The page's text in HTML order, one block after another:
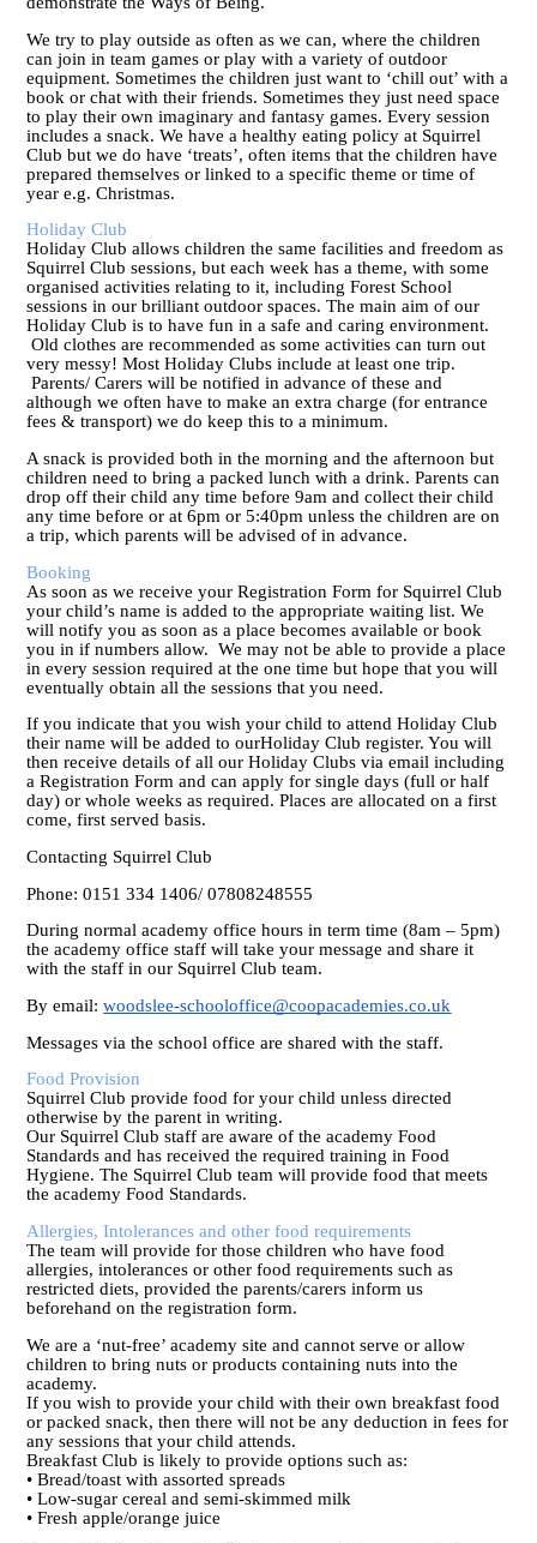
We try to play outside as often as we can, where the children
can join in team games or play with a variety of outdoor
equipment. Sometimes the children just want to ‘chill out’ with a
book or chat with their friends. Sometimes they just need space
to play their own imaginary and fantasy games. Every session
includes a snack. We have a healthy eating policy at Squirrel
Club but we do have ‘treats’, often items that the children have
prepared themselves or linked to a specific theme or time of
year e.g. Christmas.
Holiday Club
Holiday Club allows children the same facilities and freedom as
Squirrel Club sessions, but each week has a theme, with some
organised activities relating to it, including Forest School
sessions in our brilliant outdoor spaces. The main aim of our
Holiday Club is to have fun in a safe and caring environment.
Old clothes are recommended as some activities can turn out
very messy! Most Holiday Clubs include at least one trip.
Parents/ Carers will be notified in advance of these and
although we often have to make an extra charge (for entrance
fees & transport) we do keep this to a minimum.
A snack is provided both in the morning and the afternoon but
children need to bring a packed lunch with a drink. Parents can
drop off their child any time before 9am and collect their child
any time before or at 6pm or 5:40pm unless the children are on
a trip, which parents will be advised of in advance.
Booking
As soon as we receive your Registration Form for Squirrel Club
your child’s name is added to the appropriate waiting list. We
will notify you as soon as a place becomes available or book
you in if numbers allow. We may not be able to provide a place
in every session required at the one time but hope that you will
eventually obtain all the sessions that you need.
If you indicate that you wish your child to attend Holiday Club
their name will be added to ourHoliday Club register. You will
then receive details of all our Holiday Clubs via email including
a Registration Form and can apply for single days (full or half
day) or whole weeks as required. Places are allocated on a first
come, first served basis.
Contacting Squirrel Club
Phone: 0151 334 1406/ 07808248555
During normal academy office hours in term time (8am – 5pm)
the academy office staff will take your message and share it
with the staff in our Squirrel Club team.
By email:woodslee-schooloffice@coopacademies.co.uk
Messages via the school office are shared with the staff.
Food Provision
Squirrel Club provide food for your child unless directed
otherwise by the parent in writing.
Our Squirrel Club staff are aware of the academy Food
Standards and has received the required training in Food
Hygiene. The Squirrel Club team will provide food that meets
the academy Food Standards.
Allergies, Intolerances and other food requirements
The team will provide for those children who have food
allergies, intolerances or other food requirements such as
restricted diets, provided the parents/carers inform us
beforehand on the registration form.
We are a ‘nut-free’ academy site and cannot serve or allow
children to bring nuts or products containing nuts into the
academy.
If you wish to provide your child with their own breakfast food
or packed snack, then there will not be any deduction in fees for
any sessions that your child attends.
Breakfast Club is likely to provide options such as:
• Bread/toast with assorted spreads
• Low-sugar cereal and semi-skimmed milk
• Fresh apple/orange juice